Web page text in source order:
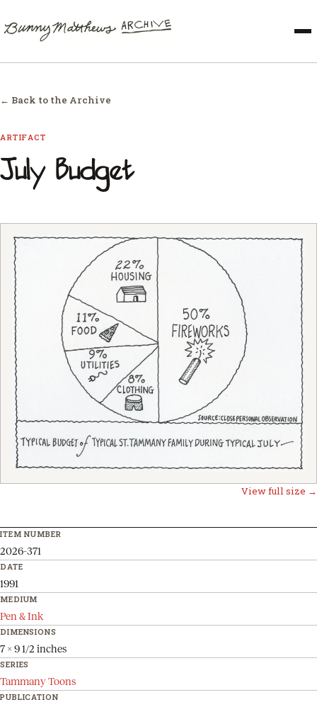
← Back to the Archive
ARTIFACT
July Budget
View full size →
ITEM NUMBER
2026-371
DATE
1991
MEDIUM
Pen & Ink
DIMENSIONS
7 x 9 1/2 inches
SERIES
Tammany Toons
PUBLICATION